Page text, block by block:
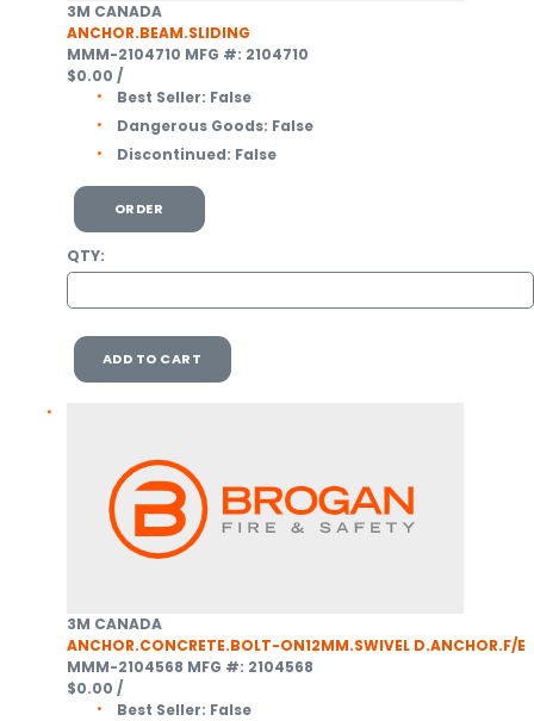
3M CANADA
ANCHOR.BEAM.SLIDING
MMM-2104710 MFG #: 2104710
$0.00 /
Best Seller: False
Dangerous Goods: False
Discontinued: False
ORDER
QTY:
ADD TO CART
3M CANADA
ANCHOR.CONCRETE.BOLT-ON12MM.SWIVEL D.ANCHOR.F/E
MMM-2104568 MFG #: 2104568
$0.00 /
Best Seller: False